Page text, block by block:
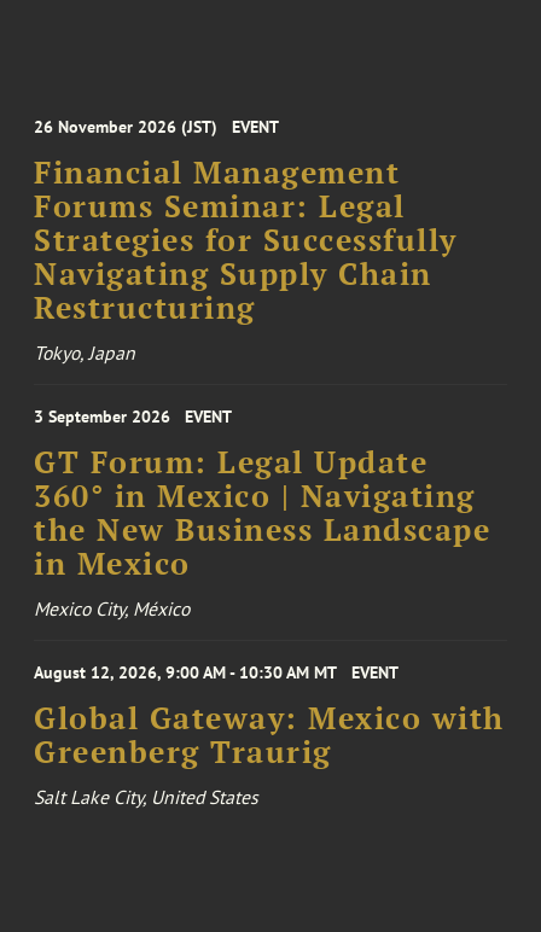
26 November 2026 (JST) EVENT
Financial Management
Forums Seminar: Legal
Strategies for Successfully
Navigating Supply Chain
Restructuring
Tokyo, Japan
3 September 2026 EVENT
GT Forum: Legal Update
360° in Mexico | Navigating
the New Business Landscape
in Mexico
Mexico City, México
August 12, 2026, 9:00 AM - 10:30 AM MT EVENT
Global Gateway: Mexico with
Greenberg Traurig
Salt Lake City, United States